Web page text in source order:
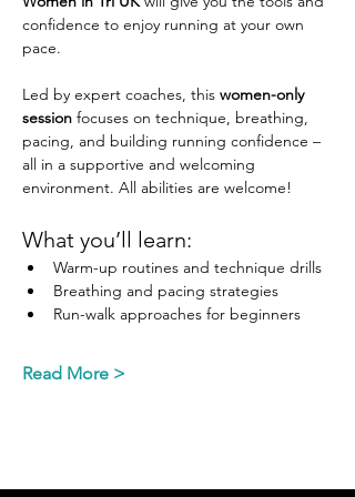
confidence to enjoy running at your own
pace.
Led by expert coaches, this women-only
session focuses on technique, breathing,
pacing, and building running confidence –
all in a supportive and welcoming
environment. All abilities are welcome!
What you’ll learn:
Warm-up routines and technique drills
Breathing and pacing strategies
Run-walk approaches for beginners
Read More >